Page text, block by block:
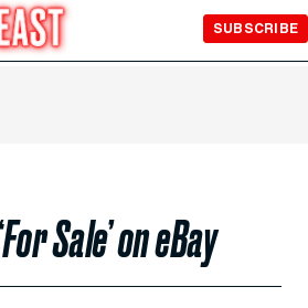
SUBSCRIBE
Sale’ on eBay